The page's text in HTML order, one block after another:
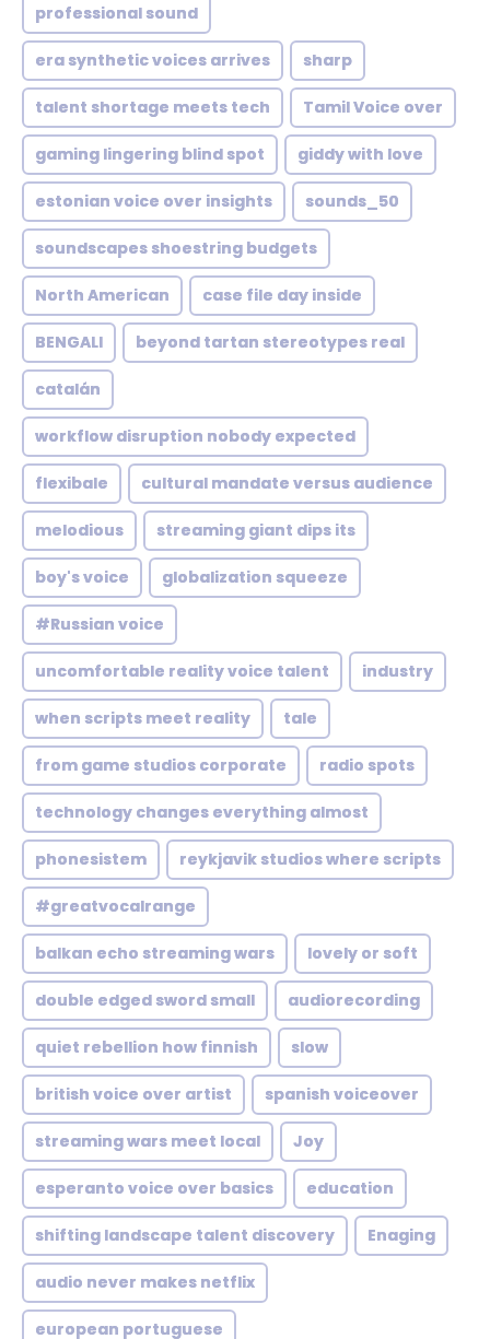
professional sound
era synthetic voices arrives sharp
talent shortage meets tech Tamil Voice over
gaming lingering blind spot giddy with love
estonian voice over insights sounds_50
soundscapes shoestring budgets
North American case file day inside
BENGALI beyond tartan stereotypes real
catalán
workflow disruption nobody expected
flexibale cultural mandate versus audience
melodious streaming giant dips its
boy's voice globalization squeeze
#Russian voice
uncomfortable reality voice talent industry
when scripts meet reality tale
from game studios corporate radio spots
technology changes everything almost
phonesistem reykjavik studios where scripts
#greatvocalrange
balkan echo streaming wars lovely or soft
double edged sword small audiorecording
quiet rebellion how finnish slow
british voice over artist spanish voiceover
streaming wars meet local Joy
esperanto voice over basics education
shifting landscape talent discovery Enaging
audio never makes netflix
european portuguese